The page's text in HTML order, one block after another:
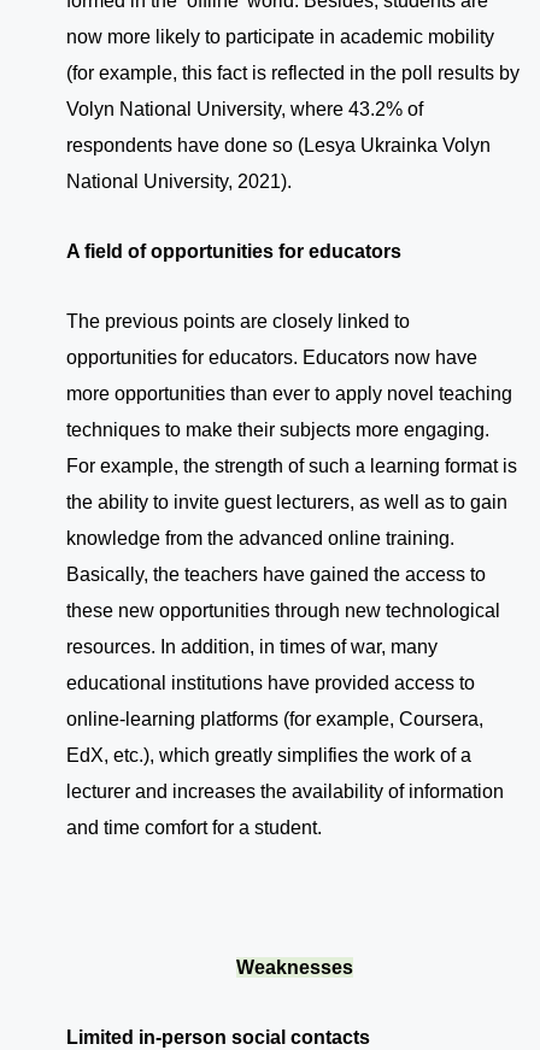
now more likely to participate in academic mobility
(for example, this fact is reflected in the poll results by
Volyn National University, where 43.2% of
respondents have done so (Lesya Ukrainka Volyn
National University, 2021).
A field of opportunities for educators
The previous points are closely linked to
opportunities for educators. Educators now have
more opportunities than ever to apply novel teaching
techniques to make their subjects more engaging.
For example, the strength of such a learning format is
the ability to invite guest lecturers, as well as to gain
knowledge from the advanced online training.
Basically, the teachers have gained the access to
these new opportunities through new technological
resources. In addition, in times of war, many
educational institutions have provided access to
online-learning platforms (for example, Coursera,
EdX, etc.), which greatly simplifies the work of a
lecturer and increases the availability of information
and time comfort for a student.
Weaknesses
Limited in-person social contacts